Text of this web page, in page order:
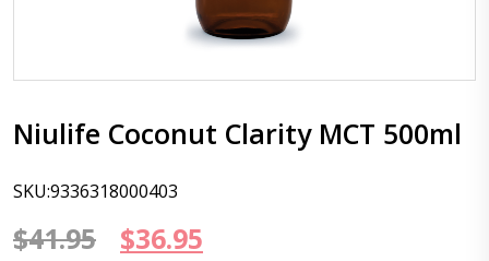
Niulife Coconut Clarity MCT 500ml
SKU:9336318000403
$41.95
Original
$36.95